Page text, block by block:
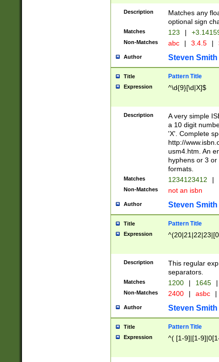
Description
Matches any
optional sign
Matches 123 |
Non-Matches abc | 3.4.5 |
Author Steven Smith
Title Pattern Title
Expression ^\d{9}[\d|X]$
Description
A very simple
a 10 digit
'X'. Complete
http://
usm4.htm. An
hyphens or 3
formats.
Matches 1234123412 |
Non-Matches not an isbn
Author Steven Smith
Title Pattern Title
Expression
Description
This regular
separators.
Matches 1200 | 1645 |
Non-Matches 2400 | asbc |
Author Steven Smith
Title Pattern Title
Expression ^( [1-9]|[1-